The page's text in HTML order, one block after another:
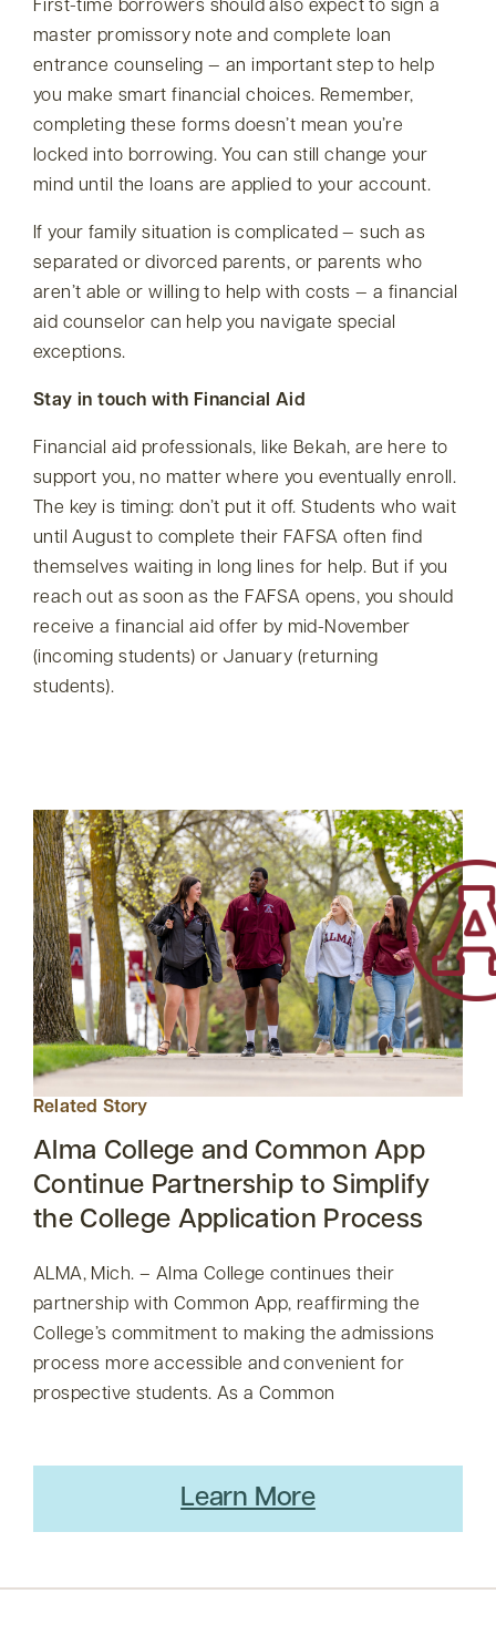
First-time borrowers should also expect to sign a
master promissory note and complete loan
entrance counseling — an important step to help
you make smart financial choices. Remember,
completing these forms doesn’t mean you’re
locked into borrowing. You can still change your
mind until the loans are applied to your account.
If your family situation is complicated — such as
separated or divorced parents, or parents who
aren’t able or willing to help with costs — a financial
aid counselor can help you navigate special
exceptions.
Stay in touch with Financial Aid
Financial aid professionals, like Bekah, are here to
support you, no matter where you eventually enroll.
The key is timing: don’t put it off. Students who wait
until August to complete their FAFSA often find
themselves waiting in long lines for help. But if you
reach out as soon as the FAFSA opens, you should
receive a financial aid offer by mid-November
(incoming students) or January (returning
students).
Related Story
Alma College and Common App
Continue Partnership to Simplify
the College Application Process
ALMA, Mich. – Alma College continues their
partnership with Common App, reaffirming the
College’s commitment to making the admissions
process more accessible and convenient for
prospective students. As a Common
Learn More